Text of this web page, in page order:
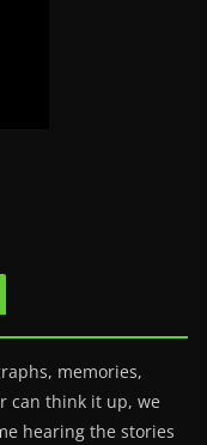
memories,
can think it up, we
hearing the stories